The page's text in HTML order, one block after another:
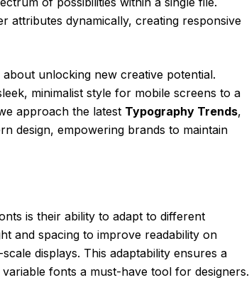
attributes dynamically, creating responsive
unlocking new creative potential.
minimalist style for mobile screens to a
approach the latest Typography Trends,
design, empowering brands to maintain
is their ability to adapt to different
and spacing to improve readability on
displays. This adaptability ensures a
fonts a must-have tool for designers.